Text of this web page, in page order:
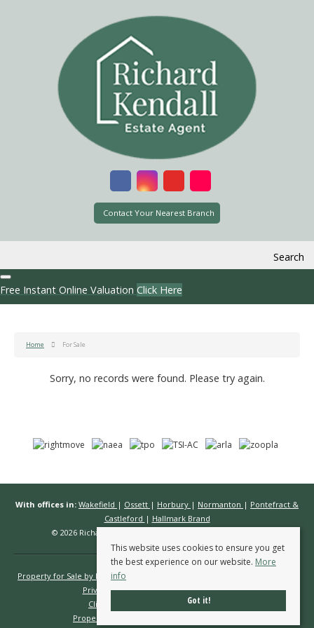
Contact Your Nearest Branch
Search
Free Instant Online Valuation Click Here
Home For Sale
Sorry, no records were found. Please try again.
With offices in: Wakefield | Ossett | Horbury | Normanton | Pontefract &
Castleford | Hallmark Brand
© 2026 Richard Kendall Estate Agents All rights reserved.
Property for Sale by Region
Privacy Policy
Complaints Procedure
Client Money Protection Certificate
Propertymark Conduct & Membership Rules
This website uses cookies to ensure you get
the best experience on our website. More
info
Got it!